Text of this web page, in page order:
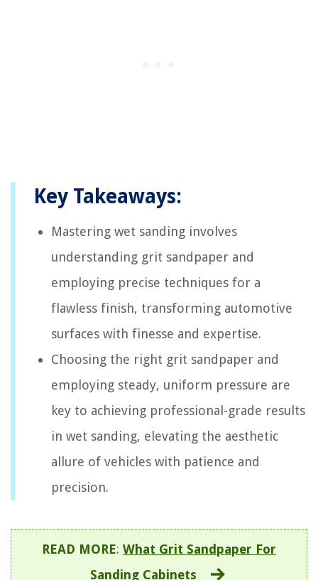
Key Takeaways:
Mastering wet sanding involves
understanding grit sandpaper and
employing precise techniques for a
flawless finish, transforming automotive
surfaces with finesse and expertise.
Choosing the right grit sandpaper and
employing steady, uniform pressure are
key to achieving professional-grade results
in wet sanding, elevating the aesthetic
allure of vehicles with patience and
precision.
READ MORE: What Grit Sandpaper For
Sanding Cabinets